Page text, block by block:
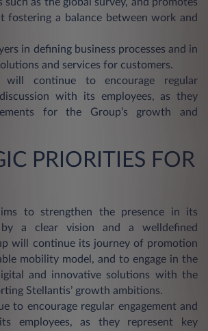
fostering a balance between work and
in defining business processes and in
and services for customers.
will continue to encourage regular
with its employees, as they
for the Group’s growth and
PRIORITIES FOR
to strengthen the presence in its
by a clear vision and a welldefined
will continue its journey of promotion
mobility model, and to engage in the
and innovative solutions with the
Stellantis’ growth ambitions.
to encourage regular engagement and
employees, as they represent key